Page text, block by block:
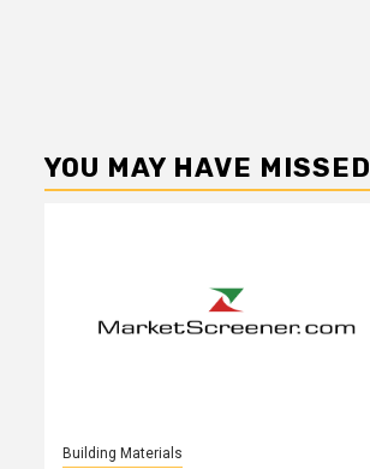
YOU MAY HAVE MISSED
Building Materials